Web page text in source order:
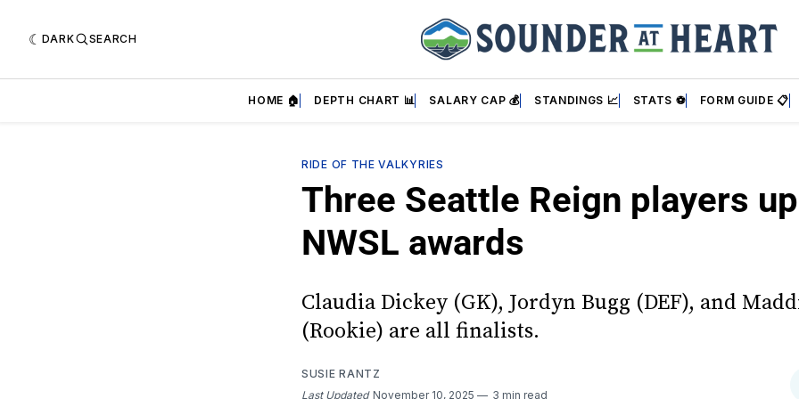
DARK SEARCH
HOME 🏠 DEPTH CHART 📊 SALARY CAP 💰 STANDINGS 📈 STATS ⚽ FORM GUIDE 📋
RIDE OF THE VALKYRIES
Three Seattle Reign players
NWSL awards
Claudia Dickey (GK), Jordyn Bugg (DEF), and
(Rookie) are all finalists.
SUSIE RANTZ
Last Updated November 10, 2025 3 min read